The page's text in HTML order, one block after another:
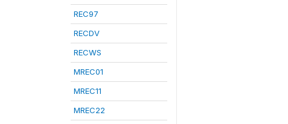
REC97
RECDV
RECWS
MREC01
MREC11
MREC22